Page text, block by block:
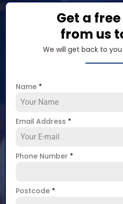
Get a
from us
We will get back to
Name *
Email Address *
Phone Number *
Postcode *